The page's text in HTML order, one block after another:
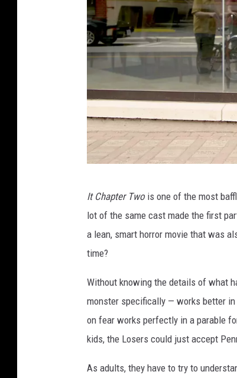
T
A
P
T
E
T
It Chapter Twois one of the most
lot of the same cast made the first
a lean, smart horror movie that was
time?
Without knowing the details of what
monster specifically — works better
on fear works perfectly in a parable
kids, the Losers could just accept
As adults, they have to try to